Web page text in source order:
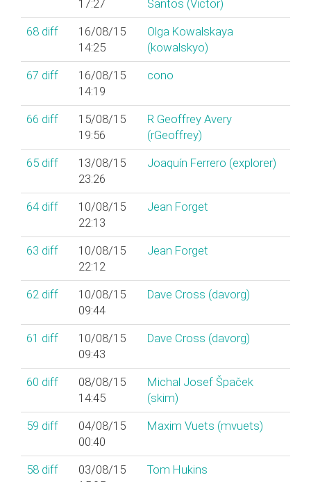
17:27
Santos (‎Victor‎)
68 diff
16/08/15
14:25
Olga Kowalskaya
(‎kowalskyo‎)
67 diff
16/08/15
14:19
cono
66 diff
15/08/15
19:56
R Geoffrey Avery
(‎rGeoffrey‎)
65 diff
13/08/15
23:26
Joaquín Ferrero (‎explorer‎)
64 diff
10/08/15
22:13
Jean Forget
63 diff
10/08/15
22:12
Jean Forget
62 diff
10/08/15
09:44
Dave Cross (‎davorg‎)
61 diff
10/08/15
09:43
Dave Cross (‎davorg‎)
60 diff
08/08/15
14:45
Michal Josef Špaček
(‎skim‎)
59 diff
04/08/15
00:40
Maxim Vuets (‎mvuets‎)
58 diff
03/08/15
Tom Hukins